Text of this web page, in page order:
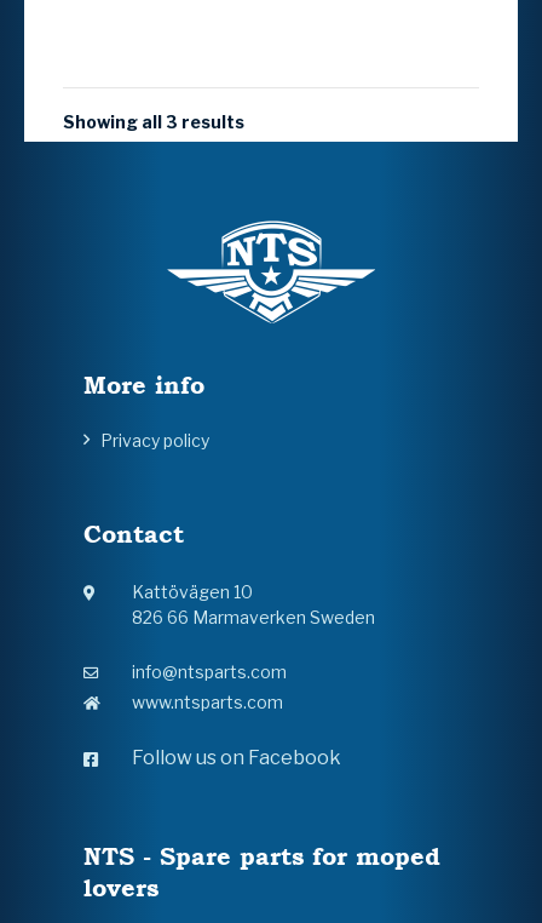
Showing all 3 results
More info
Privacy policy
Contact
Kattövägen 10
826 66 Marmaverken Sweden
info@ntsparts.com
www.ntsparts.com
Follow us on Facebook
NTS - Spare parts for moped
lovers